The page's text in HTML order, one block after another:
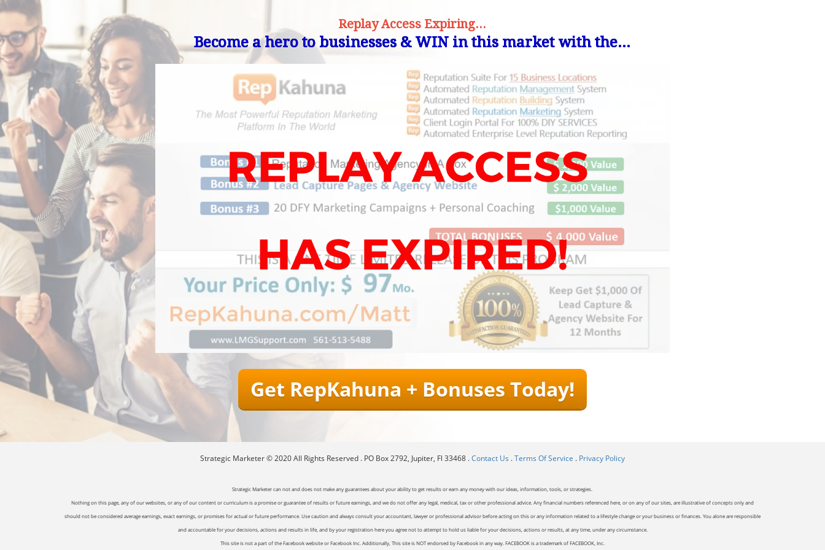
Replay Access Expiring...
Become a hero to businesses & WIN in this market with the...
Get RepKahuna + Bonuses Today!
Strategic Marketer © 2020 All Rights Reserved . PO Box 2792, Jupiter, Fl 33468 .Contact Us .Terms Of Service . Privacy Policy
Strategic Marketer can not and does not make any guarantees about your ability to get results or earn any money with our ideas, information, tools, or strategies.
Nothing on this page, any of our websites, or any of our content or curriculum is a promise or guarantee of results or future earnings, and we do not offer any legal, medical, tax or other professional advice. Any financial numbers referenced here, or on any of our sites, are illustrative of concepts only and
should not be considered average earnings, exact earnings, or promises for actual or future performance. Use caution and always consult your accountant, lawyer or professional advisor before acting on this or any information related to a lifestyle change or your business or finances. You alone are responsible
and accountable for your decisions, actions and results in life, and by your registration here you agree not to attempt to hold us liable for your decisions, actions or results, at any time, under any circumstance.
This site is not a part of the Facebook website or Facebook Inc. Additionally, This site is NOT endorsed by Facebook in any way. FACEBOOK is a trademark of FACEBOOK, Inc.